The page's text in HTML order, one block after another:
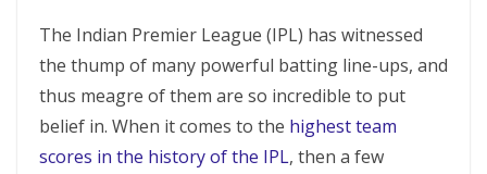
The Indian Premier League (IPL) has witnessed
the thump of many powerful batting line-ups, and
thus meagre of them are so incredible to put
belief in. When it comes to the highest team
scores in the history of the IPL, then a few